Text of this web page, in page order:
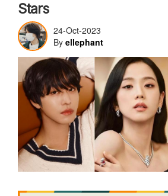
Stars
24-Oct-2023
By ellephant